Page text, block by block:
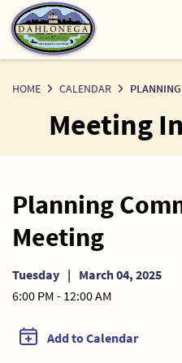
Skip
to
Content
HOME CALENDAR
Meeting
Planning
Meeting
Tuesday | March 04, 2025
6:00 PM - 12:00 AM
Add to Calendar